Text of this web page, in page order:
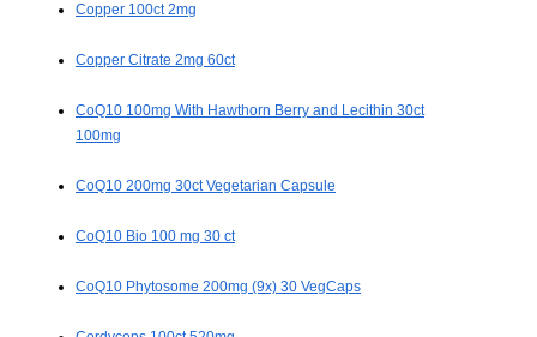
Copper 100ct 2mg
Copper Citrate 2mg 60ct
CoQ10 100mg With Hawthorn Berry and Lecithin 30ct
100mg
CoQ10 200mg 30ct Vegetarian Capsule
CoQ10 Bio 100 mg 30 ct
CoQ10 Phytosome 200mg (9x) 30 VegCaps